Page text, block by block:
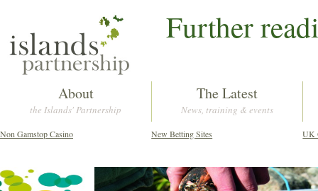
About
the Islands' Partnership
The Latest
News, training & events
Non Gamstop Casino New Betting Sites UK
Further